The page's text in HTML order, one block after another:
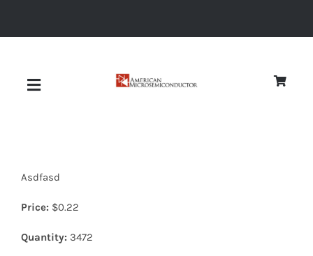
Toggle
Asdfasd
Price: $0.22
Quantity: 3472